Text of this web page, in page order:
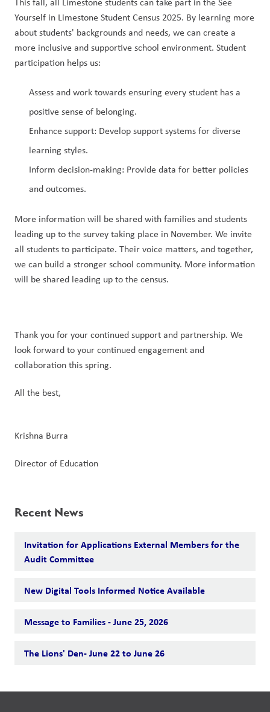
Yourself in Limestone Student Census 2025. By learning more
about students' backgrounds and needs, we can create a
more inclusive and supportive school environment. Student
participation helps us:
Assess and work towards ensuring every student has a
positive sense of belonging.
Enhance support: Develop support systems for diverse
learning styles.
Inform decision-making: Provide data for better policies
and outcomes.
More information will be shared with families and students
leading up to the survey taking place in November. We invite
all students to participate. Their voice matters, and together,
we can build a stronger school community. More information
will be shared leading up to the census.
Thank you for your continued support and partnership. We
look forward to your continued engagement and
collaboration this spring.
All the best,
Krishna Burra
Director of Education
Recent News
Invitation for Applications External Members for the
Audit Committee
New Digital Tools Informed Notice Available
Message to Families - June 25, 2026
The Lions' Den- June 22 to June 26